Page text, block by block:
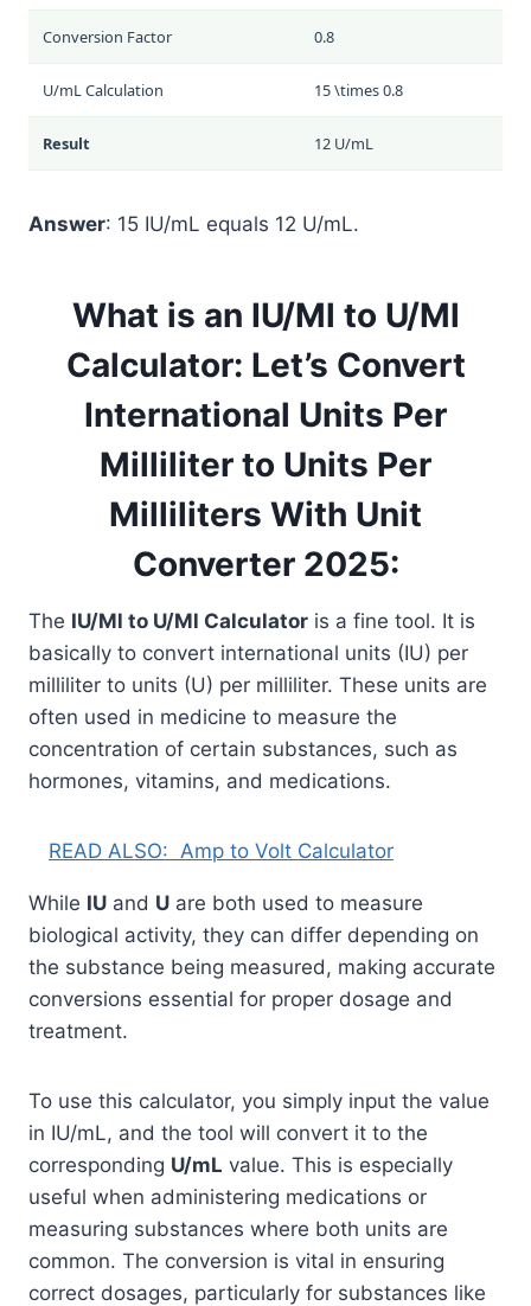
Conversion Factor 0.8
U/mL Calculation 15 \times 0.8
Result 12 U/mL
Answer: 15 IU/mL equals 12 U/mL.
What is an IU/Ml to U/Ml
Calculator: Let’s Convert
International Units Per
Milliliter to Units Per
Milliliters With Unit
Converter 2025:
The IU/Ml to U/Ml Calculator is a fine tool. It is
basically to convert international units (IU) per
milliliter to units (U) per milliliter. These units are
often used in medicine to measure the
concentration of certain substances, such as
hormones, vitamins, and medications.
READ ALSO: Amp to Volt Calculator
While IU and U are both used to measure
biological activity, they can differ depending on
the substance being measured, making accurate
conversions essential for proper dosage and
treatment.
To use this calculator, you simply input the value
in IU/mL, and the tool will convert it to the
corresponding U/mL value. This is especially
useful when administering medications or
measuring substances where both units are
common. The conversion is vital in ensuring
correct dosages, particularly for substances like